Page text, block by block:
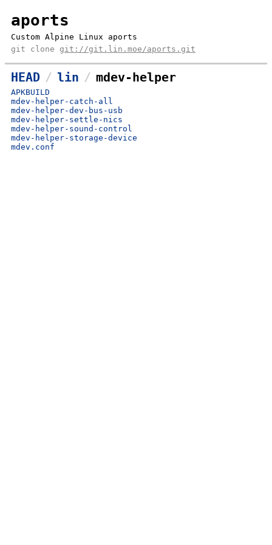
aports
Custom Alpine Linux aports
git clone git://git.lin.moe/aports.git
HEAD lin mdev-helper
APKBUILD
mdev-helper-catch-all
mdev-helper-dev-bus-usb
mdev-helper-settle-nics
mdev-helper-sound-control
mdev-helper-storage-device
mdev.conf